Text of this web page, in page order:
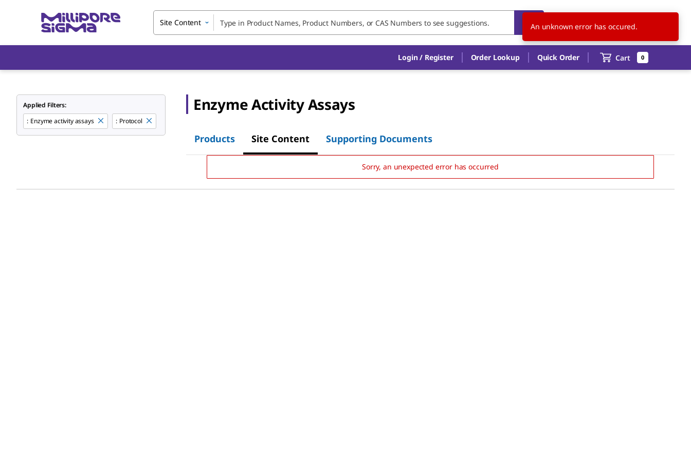
Site Content US EN
Login / Register Order Lookup Quick Order Cart 0
Applied Filters:
: Enzyme activity assays : Protocol
Enzyme Activity Assays
Products Site Content Supporting Documents
Sorry, an unexpected error has occurred
An unknown error has occured.